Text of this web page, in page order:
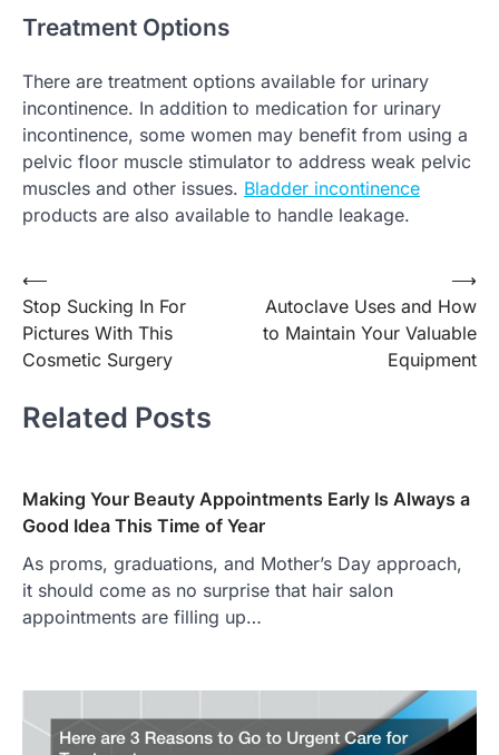
Treatment Options
There are treatment options available for urinary
incontinence. In addition to medication for urinary
incontinence, some women may benefit from using a
pelvic floor muscle stimulator to address weak pelvic
muscles and other issues. Bladder incontinence
products are also available to handle leakage.
Post
navigation
⟵
Stop Sucking In For
Pictures With This
Cosmetic Surgery
Autoclave Uses and How
to Maintain Your Valuable
Equipment
⟶
Related Posts
Making Your Beauty Appointments Early Is Always a
Good Idea This Time of Year
As proms, graduations, and Mother’s Day approach,
it should come as no surprise that hair salon
appointments are filling up…